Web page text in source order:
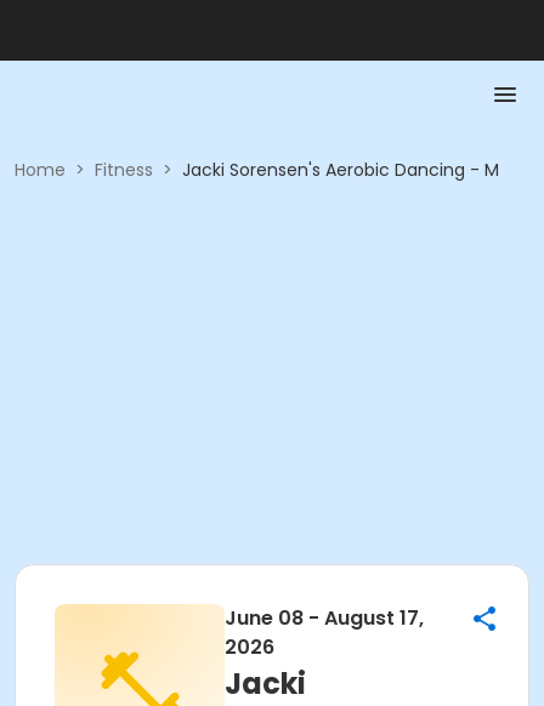
Home > Fitness > Jacki Sorensen's Aerobic Dancing - M
June 08 - August 17,
2026
Jacki